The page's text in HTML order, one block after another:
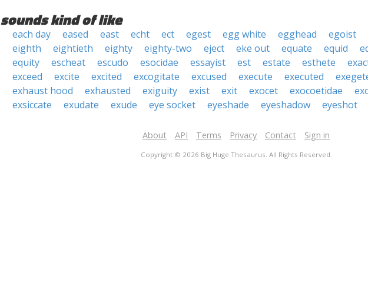
sounds kind of like
each day eased east echt ect egest egg white egghead
egoist
eighth
eightieth eighty eighty-two eject eke out equate equid
equity
escheat escudo esocidae essayist est estate esthete
exceed
excite excited excogitate excused execute executed
exhaust hood
exhausted exiguity exist exit exocet exocoetidae
exsiccate
exudate exude eye socket eyeshade eyeshadow eyeshot
About API Terms Privacy Contact Sign in
Copyright © 2026 Big Huge Thesaurus. All Rights Reserved.